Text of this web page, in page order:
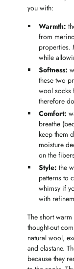
you with:
Warmth:
from
properties.
while
Softness:
these two
wool socks
therefore
Comfort:
breathe
keep them
moisture
on the
Style: the
patterns to
whimsy if
with
The short
thought-out
natural wool,
and elastane.
because they